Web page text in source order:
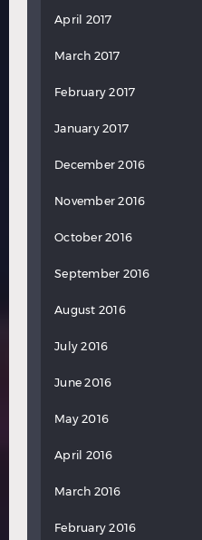
April 2017
March 2017
February 2017
January 2017
December 2016
November 2016
October 2016
September 2016
August 2016
July 2016
June 2016
May 2016
April 2016
March 2016
February 2016